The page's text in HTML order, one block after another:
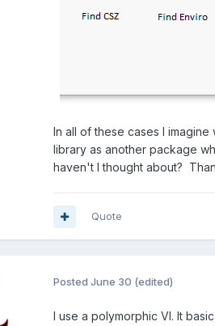
In all of these cases I
library as another package
haven't I thought about?
Quote
Posted June 30 (edited)
I use a polymorphic VI. It